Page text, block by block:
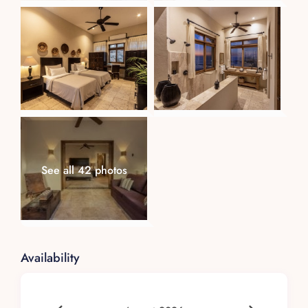
Dos
Experience serenity in this 400 sq. ft. junior
suite, fitted with a king-sized bed. Every
morning, let the sun and ocean breeze caress
you awake.
Tres
Flexible to your needs, this 300 sq. ft. suite
offers a choice between a king-sized bed or two
twin beds. Enjoy mesmerizing ocean and natural
rock views.
Cuatro (Master Suite)
The epitome of luxury, this 600 sq. ft. suite
offers a lavish king-sized bed, an oceanfront
See all 42 photos
Availability